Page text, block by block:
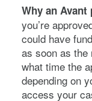
Why an
you’re
could have
as soon as the
what time the
depending on
access your